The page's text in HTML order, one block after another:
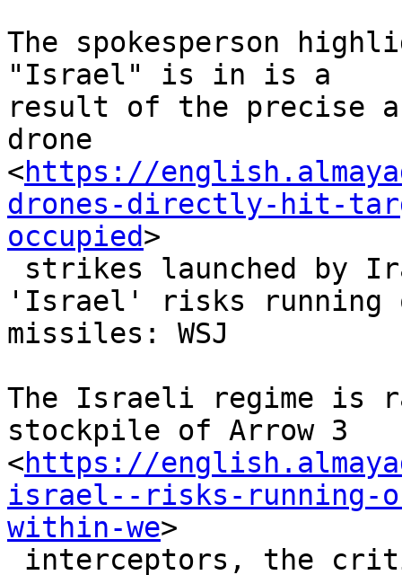
The spokesperson
"Israel" is in is a
result of the precise
drone
<https://
drones-directly-hit-
occupied>
'Israel' risks running
missiles: WSJ
The Israeli regime is
stockpile of Arrow 3
<https://
israel--risks-running-
within-we>